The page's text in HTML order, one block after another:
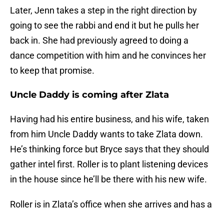
Later, Jenn takes a step in the right direction by
going to see the rabbi and end it but he pulls her
back in. She had previously agreed to doing a
dance competition with him and he convinces her
to keep that promise.
Uncle Daddy is coming after Zlata
Having had his entire business, and his wife, taken
from him Uncle Daddy wants to take Zlata down.
He’s thinking force but Bryce says that they should
gather intel first. Roller is to plant listening devices
in the house since he’ll be there with his new wife.
Roller is in Zlata’s office when she arrives and has a